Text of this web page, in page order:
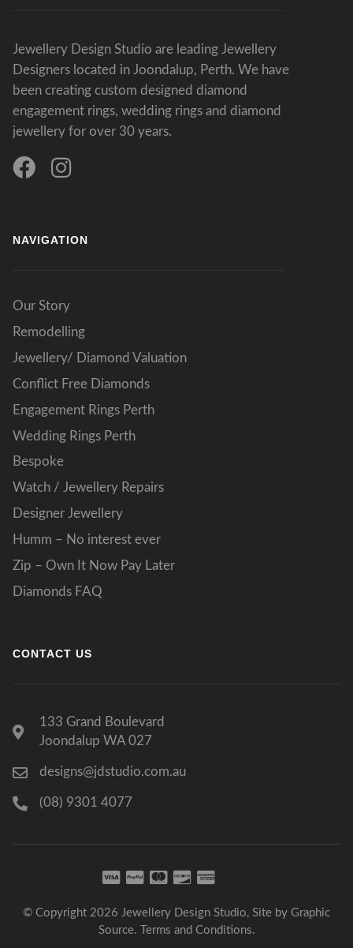
Jewellery Design Studio are leading Jewellery
Designers located in Joondalup, Perth. We have
been creating custom designed diamond
engagement rings, wedding rings and diamond
jewellery for over 30 years.
NAVIGATION
Our Story
Remodelling
Jewellery/ Diamond Valuation
Conflict Free Diamonds
Engagement Rings Perth
Wedding Rings Perth
Bespoke
Watch / Jewellery Repairs
Designer Jewellery
Humm – No interest ever
Zip – Own It Now Pay Later
Diamonds FAQ
CONTACT US
133 Grand Boulevard
Joondalup WA 027
designs@jdstudio.com.au
(08) 9301 4077
© Copyright 2026 Jewellery Design Studio, Site by Graphic
Source. Terms and Conditions.